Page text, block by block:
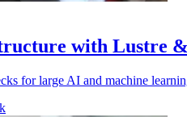
with Lustre
for large AI and machine